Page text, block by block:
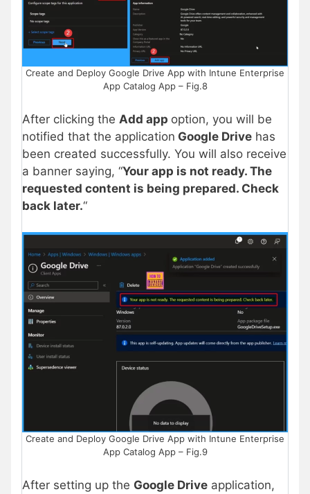
Create and Deploy Google Drive App with Intune Enterprise
App Catalog App – Fig.8
After clicking the Add app option, you will be
notified that the application Google Drive has
been created successfully. You will also receive
a banner saying, “Your app is not ready. The
requested content is being prepared. Check
back later.“
Create and Deploy Google Drive App with Intune Enterprise
App Catalog App – Fig.9
After setting up the Google Drive application,